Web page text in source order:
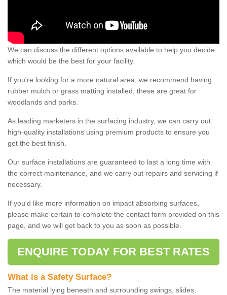
We can discuss the different options available to help you decide
which would be the best for your facility.
If you're looking for a more natural area, we recommend having
rubber mulch or grass matting installed; these are great for
woodlands and parks.
As leading marketers in the surfacing industry, we can carry out
high-quality installations using premium products to ensure you
get the best finish.
Our surface installations are guaranteed to last a long time with
the correct maintenance, and we carry out repairs and servicing if
necessary.
If you'd like more information on impact absorbing surfaces,
please make certain to complete the contact form provided on this
page, and we will get back to you as soon as possible.
ENQUIRE TODAY FOR BEST RATES
What is a Safety Surface?
The material lying beneath and surrounding swings, slides,